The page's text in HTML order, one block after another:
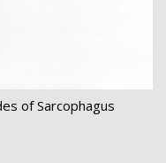
of Sarcophagus